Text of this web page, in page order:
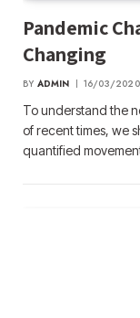
Pandemic
Changing
BY ADMIN 16/03/2020
To understand the
of recent times, we
quantified